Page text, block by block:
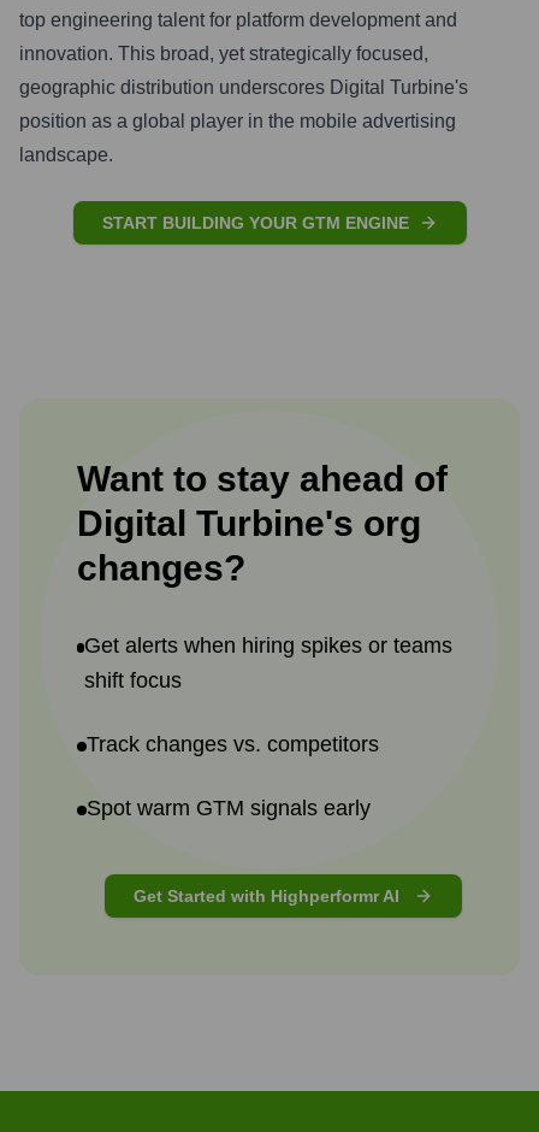
top engineering talent for platform development and
innovation. This broad, yet strategically focused,
geographic distribution underscores Digital Turbine's
position as a global player in the mobile advertising
landscape.
START BUILDING YOUR GTM ENGINE
Want to stay ahead of
Digital Turbine's org
changes?
Get alerts when hiring spikes or teams
shift focus
Track changes vs. competitors
Spot warm GTM signals early
Get Started with Highperformr AI